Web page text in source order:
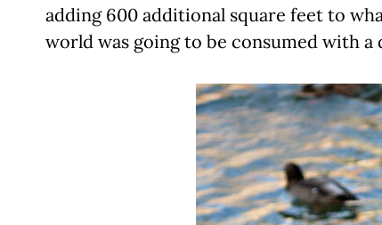
adding 600 additional square feet to
world was going to be consumed with a